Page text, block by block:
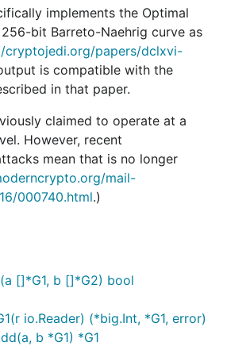
implements the Optimal
bit Barreto-Naehrig curve as
cryptojedi.org/papers/dclxvi-
is compatible with the
in that paper.
claimed to operate at a
However, recent
mean that is no longer
mail-
000740.html.)
[]*G1, b []*G2) bool
io.Reader) (*big.Int, *G1, error)
b *G1) *G1